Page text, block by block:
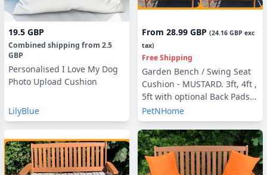
19.5 GBP
Combined shipping from 2.5
GBP
Personalised I Love My Dog
Photo Upload Cushion
LilyBlue
From 28.99 GBP (24.16 GBP exc
tax)
Free Shipping
Garden Bench / Swing Seat
Cushion - MUSTARD. 3ft, 4ft ,
5ft with optional Back Pads
or Side Pillows
PetNHome